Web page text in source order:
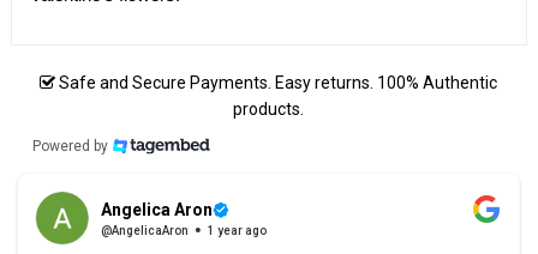
Safe and Secure Payments. Easy returns. 100% Authentic
products.
Powered by
Angelica Aron
@AngelicaAron 1 year ago